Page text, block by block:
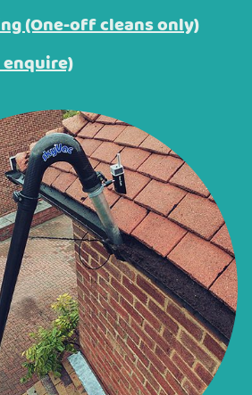
(One-off cleans only)
enquire)